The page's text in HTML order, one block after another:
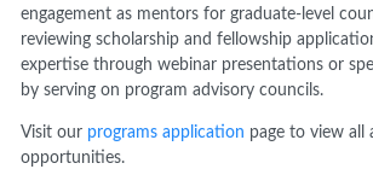
engagement as mentors for graduate-level
reviewing scholarship and fellowship
expertise through webinar presentations or
by serving on program advisory councils.
Visit our programs application page to view all
opportunities.